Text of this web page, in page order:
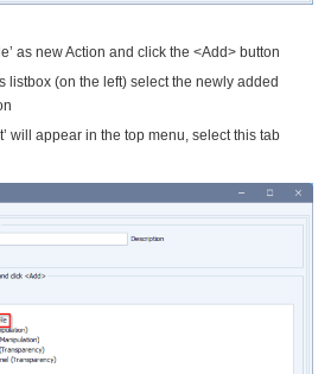
as new Action and click the <Add> button
listbox (on the left) select the newly added
will appear in the top menu, select this tab